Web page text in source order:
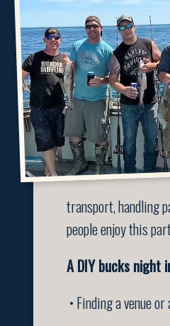
transport, handling
people enjoy this
A DIY bucks night
• Finding a venue